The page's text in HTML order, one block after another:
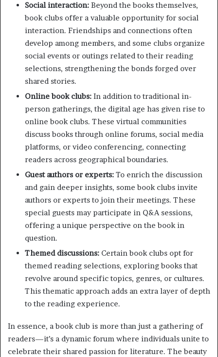
Social interaction: Beyond the books themselves,
book clubs offer a valuable opportunity for social
interaction. Friendships and connections often
develop among members, and some clubs organize
social events or outings related to their reading
selections, strengthening the bonds forged over
shared stories.
Online book clubs: In addition to traditional in-
person gatherings, the digital age has given rise to
online book clubs. These virtual communities
discuss books through online forums, social media
platforms, or video conferencing, connecting
readers across geographical boundaries.
Guest authors or experts: To enrich the discussion
and gain deeper insights, some book clubs invite
authors or experts to join their meetings. These
special guests may participate in Q&A sessions,
offering a unique perspective on the book in
question.
Themed discussions: Certain book clubs opt for
themed reading selections, exploring books that
revolve around specific topics, genres, or cultures.
This thematic approach adds an extra layer of depth
to the reading experience.
In essence, a book club is more than just a gathering of
readers—it’s a dynamic forum where individuals unite to
celebrate their shared passion for literature. The beauty